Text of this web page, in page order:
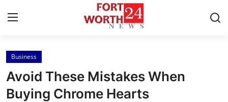
Home
Contact
Business
Avoid These Mistakes When
Buying Chrome Hearts